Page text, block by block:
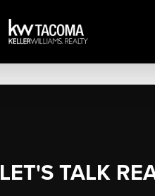
LET'S TALK